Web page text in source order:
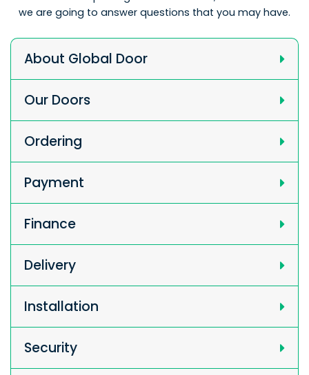
we are going to answer questions that you may have.
About Global Door
Our Doors
Ordering
Payment
Finance
Delivery
Installation
Security